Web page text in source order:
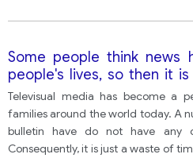
Some people think news
people's lives, so then it
the news in the
news programs.
Televisual media has become a
families around the world today. A
bulletin have do not have any
Consequently, it is just a waste of